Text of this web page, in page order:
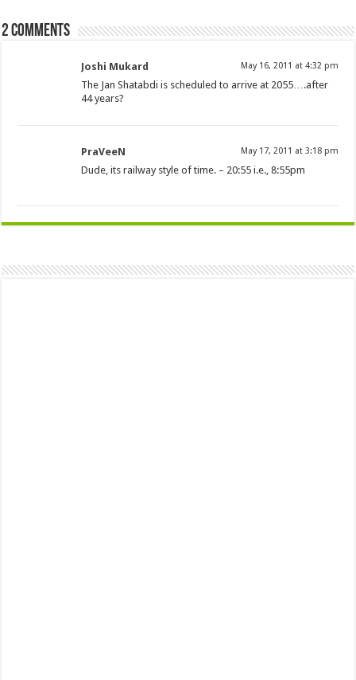
2 comments
Joshi Mukard May 16, 2011 at 4:32 pm
The Jan Shatabdi is scheduled to arrive at 2055….after
44 years?
PraVeeN May 17, 2011 at 3:18 pm
Dude, its railway style of time. – 20:55 i.e., 8:55pm